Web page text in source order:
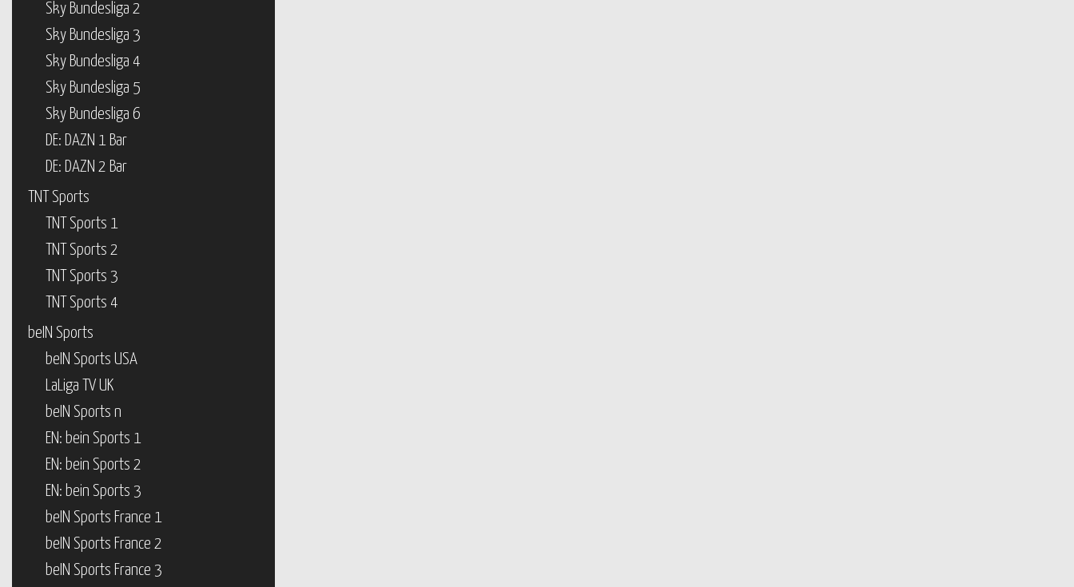
Sky Bundesliga 2
Sky Bundesliga 3
Sky Bundesliga 4
Sky Bundesliga 5
Sky Bundesliga 6
DE: DAZN 1 Bar
DE: DAZN 2 Bar
TNT Sports
TNT Sports 1
TNT Sports 2
TNT Sports 3
TNT Sports 4
beIN Sports
beIN Sports USA
LaLiga TV UK
beIN Sports n
EN: bein Sports 1
EN: bein Sports 2
EN: bein Sports 3
beIN Sports France 1
beIN Sports France 2
beIN Sports France 3